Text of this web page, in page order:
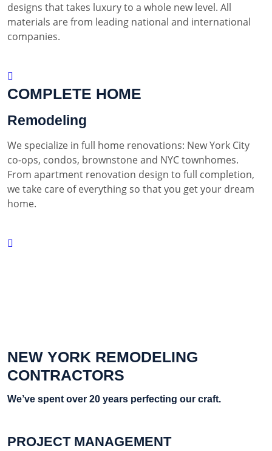
designs that takes luxury to a whole new level. All
materials are from leading national and international
companies.
COMPLETE HOME
Remodeling
We specialize in full home renovations: New York City
co-ops, condos, brownstone and NYC townhomes.
From apartment renovation design to full completion,
we take care of everything so that you get your dream
home.
NEW YORK REMODELING
CONTRACTORS
We’ve spent over 20 years perfecting our craft.
PROJECT MANAGEMENT